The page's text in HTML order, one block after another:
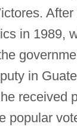
in 1989,
in
received
popular